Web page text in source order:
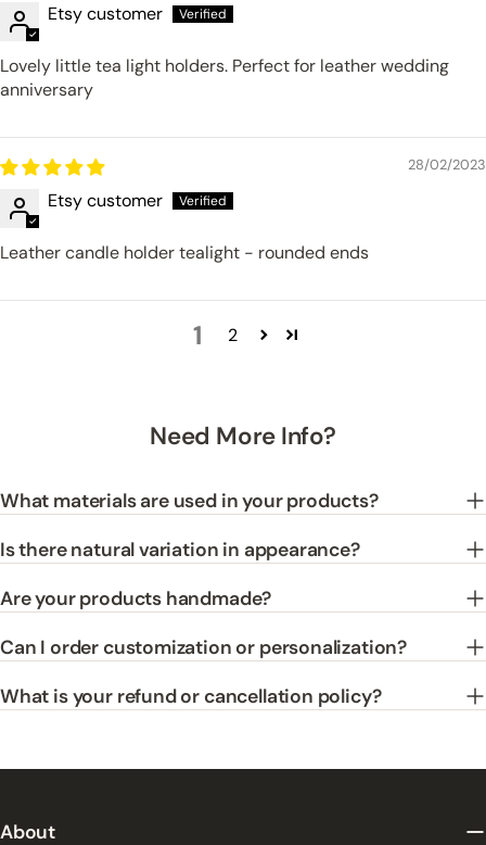
Etsy customer
Lovely little tea light holders. Perfect for leather wedding
anniversary
28/02/2023
Etsy customer
Leather candle holder tealight - rounded ends
1 2
Need More Info?
What materials are used in your products?
Is there natural variation in appearance?
Are your products handmade?
Can I order customization or personalization?
What is your refund or cancellation policy?
About